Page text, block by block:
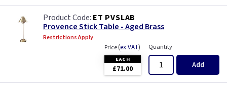
ET PVSLAB
Provence Stick Table - Aged Brass
Restrictions Apply
Price(ex VAT)
EACH
£71.00
Quantity
Add